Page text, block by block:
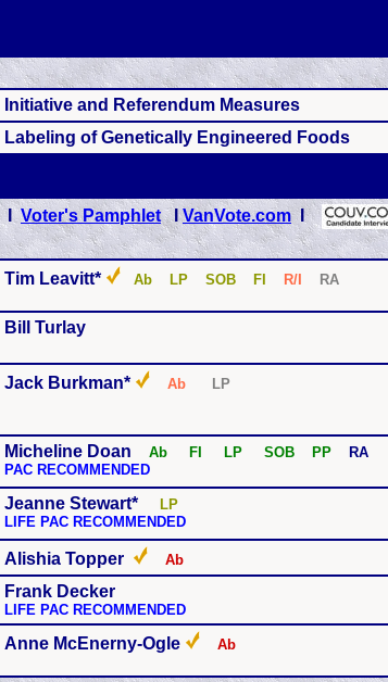
Initiative and Referendum Measures
Labeling of Genetically Engineered Foods
IVoter's PamphletIVanVote.comI
Tim Leavitt* Ab LP SOB FI R/I RA
Bill Turlay
Jack Burkman* Ab LP
Micheline Doan
Ab FI LP SOB PP RA
PAC RECOMMENDED
Jeanne Stewart*
LP
LIFE PAC RECOMMENDED
Alishia Topper
Ab
Frank Decker
LIFE PAC RECOMMENDED
Anne McEnerny-Ogle Ab